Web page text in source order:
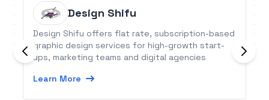
Design Shifu
Design Shifu offers flat rate, subscription-based
graphic design services for high-growth start-
ups, marketing teams and digital agencies
Learn More